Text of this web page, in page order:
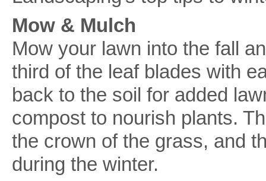
Mow & Mulch
Mow your lawn into the fall
third of the leaf blades with
back to the soil for added
compost to nourish plants.
the crown of the grass, and
during the winter.